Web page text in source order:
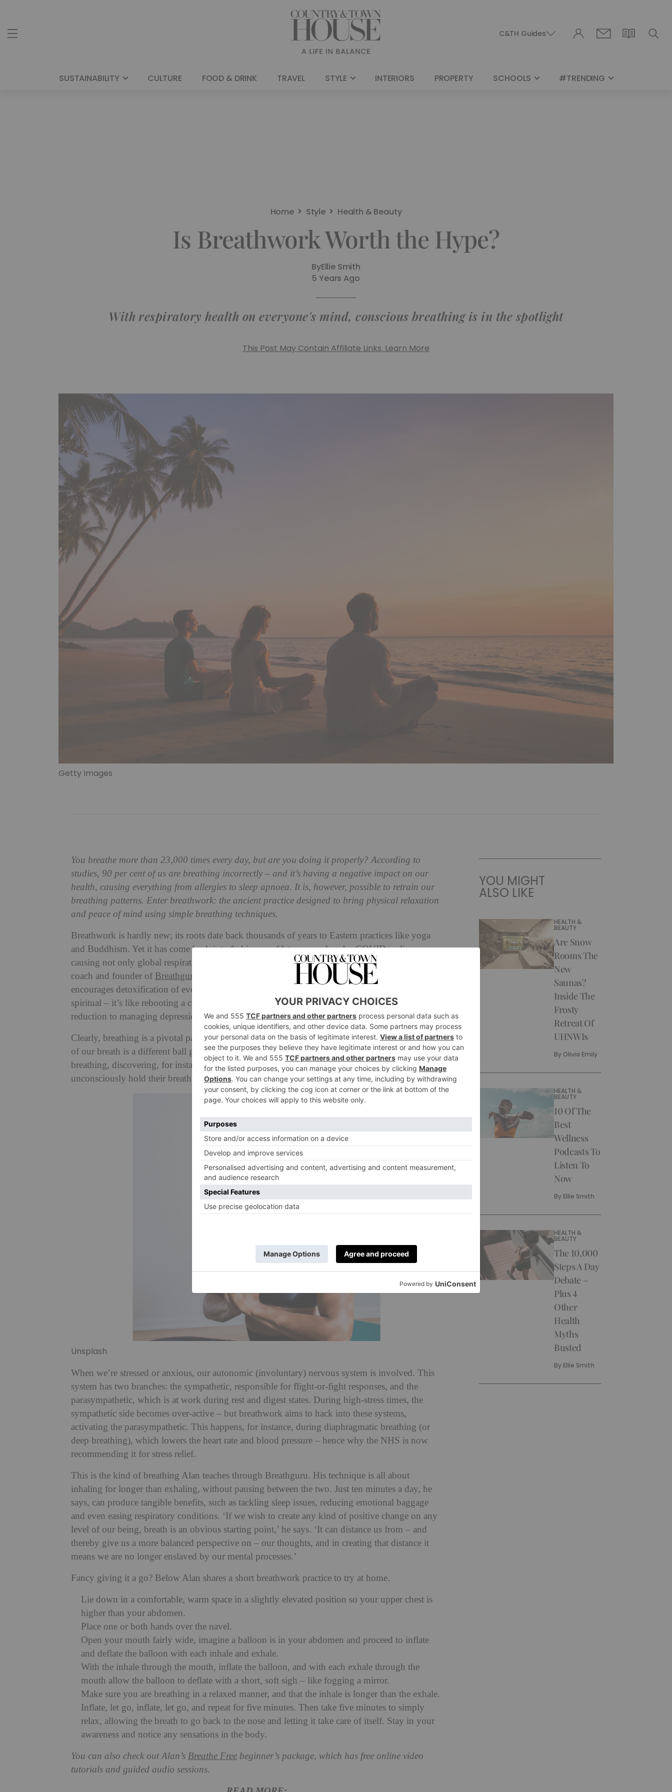
C&TH Guides
SUSTAINABILITY CULTURE FOOD & DRINK TRAVEL STYLE INTERIORS PROPERTY SCHOOLS #TRENDING
Home Style Health & Beauty
Is Breathwork Worth the Hype?
ByEllie Smith
5 Years Ago
With respiratory health on everyone's mind, conscious breathing is in the spotlight
This Post May Contain Affiliate Links. Learn More
Getty Images
You breathe more than 23,000 times every day, but are you doing it properly? According to
studies, 90 per cent of us are breathing incorrectly – and it’s having a negative impact on our
health, causing everything from allergies to sleep apnoea. It is, however, possible to retrain our
breathing patterns. Enter breathwork: the ancient practice designed to bring physical relaxation
and peace of mind using simple breathing techniques.
Breathwork is hardly new; its roots date back thousands of years to Eastern practices like yoga
and Buddhism. Yet it has come back into fashion as of late, spurred on by COVID, a disease
causing not only global respiratory problems, but widespread anxiety. Alan Dolan, a breath
coach and founder of Breathguru
, describes breathwork as: ‘A self-healing modality which
encourages detoxification of every level of our being: physical, mental, emotional and even
spiritual – it’s like rebooting a computer.’ Devotees say it helps with everything from stress
reduction to managing depression – but what’s the science behind it?
Clearly, breathing is a pivotal part of our existence: we must all breathe to survive. Yet the quality
of our breath is a different ball game entirely. Studies have explored different patterns of
breathing, discovering, for instance, a phenomenon called email apnoea, where people
unconsciously hold their breath while responding to their morning emails.
Unsplash
When we’re stressed or anxious, our autonomic (involuntary) nervous system is involved. This
system has two branches: the sympathetic, responsible for flight-or-fight responses, and the
parasympathetic, which is at work during rest and digest states. During high-stress times, the
sympathetic side becomes over-active – but breathwork aims to hack into these systems,
activating the parasympathetic. This happens, for instance, during diaphragmatic breathing (or
deep breathing), which lowers the heart rate and blood pressure – hence why the NHS is now
recommending it for stress relief.
This is the kind of breathing Alan teaches through Breathguru. His technique is all about
inhaling for longer than exhaling, without pausing between the two. Just ten minutes a day, he
says, can produce tangible benefits, such as tackling sleep issues, reducing emotional baggage
and even easing respiratory conditions. ‘If we wish to create any kind of positive change on any
level of our being, breath is an obvious starting point,’ he says. ‘It can distance us from – and
thereby give us a more balanced perspective on – our thoughts, and in creating that distance it
means we are no longer enslaved by our mental processes.’
Fancy giving it a go? Below Alan shares a short breathwork practice to try at home.
Lie down in a comfortable, warm space in a slightly elevated position so your upper chest is
higher than your abdomen.
Place one or both hands over the navel.
Open your mouth fairly wide, imagine a balloon is in your abdomen and proceed to inflate
and deflate the balloon with each inhale and exhale.
With the inhale through the mouth, inflate the balloon, and with each exhale through the
mouth allow the balloon to deflate with a short, soft sigh – like fogging a mirror.
Make sure you are breathing in a relaxed manner, and that the inhale is longer than the exhale.
Inflate, let go, inflate, let go, and repeat for five minutes. Then take five minutes to simply
relax, allowing the breath to go back to the nose and letting it take care of itself. Stay in your
awareness and notice any sensations in the body.
You can also check out Alan’s Breathe Free beginner’s package, which has free online video
tutorials and guided audio sessions.
YOU MIGHT
ALSO LIKE
HEALTH &
BEAUTY
Are Snow
Rooms The
New
Saunas?
Inside The
Frosty
Retreat Of
UHNWIs
By Olivia Emily
HEALTH &
BEAUTY
10 Of The
Best
Wellness
Podcasts To
Listen To
Now
By Ellie Smith
HEALTH &
BEAUTY
The 10,000
Steps A Day
Debate –
Plus 4
Other
Health
Myths
Busted
By Ellie Smith